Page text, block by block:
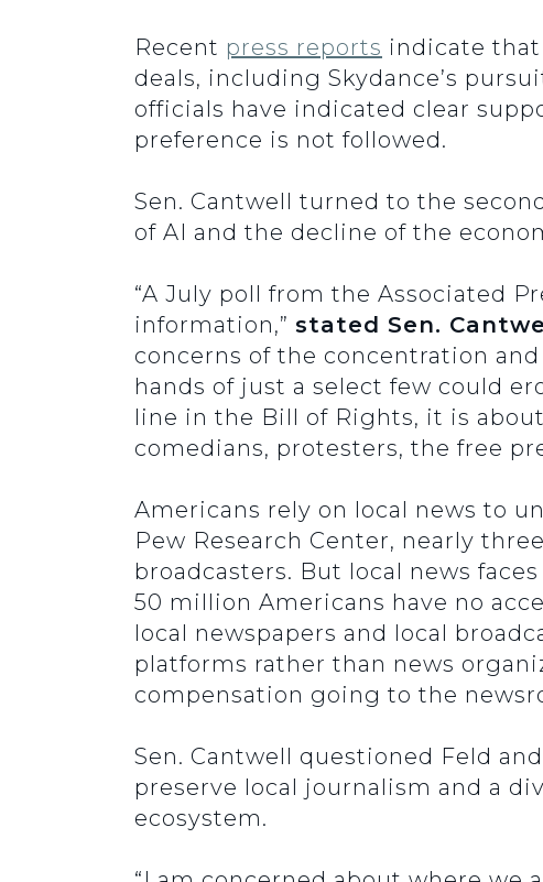
Recent press reports indicate
deals, including Skydance’s
officials have indicated clear
preference is not followed.
Sen. Cantwell turned to the
of AI and the decline of the
“A July poll from the Associated
information,” stated Sen.
concerns of the concentration
hands of just a select few could
line in the Bill of Rights, it is
comedians, protesters, the free
Americans rely on local news to
Pew Research Center, nearly
broadcasters. But local news
50 million Americans have no
local newspapers and local
platforms rather than news
compensation going to the
Sen. Cantwell questioned Feld
preserve local journalism and a
ecosystem.